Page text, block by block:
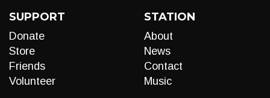
SUPPORT
Donate
Store
Friends
Volunteer
STATION
About
News
Contact
Music